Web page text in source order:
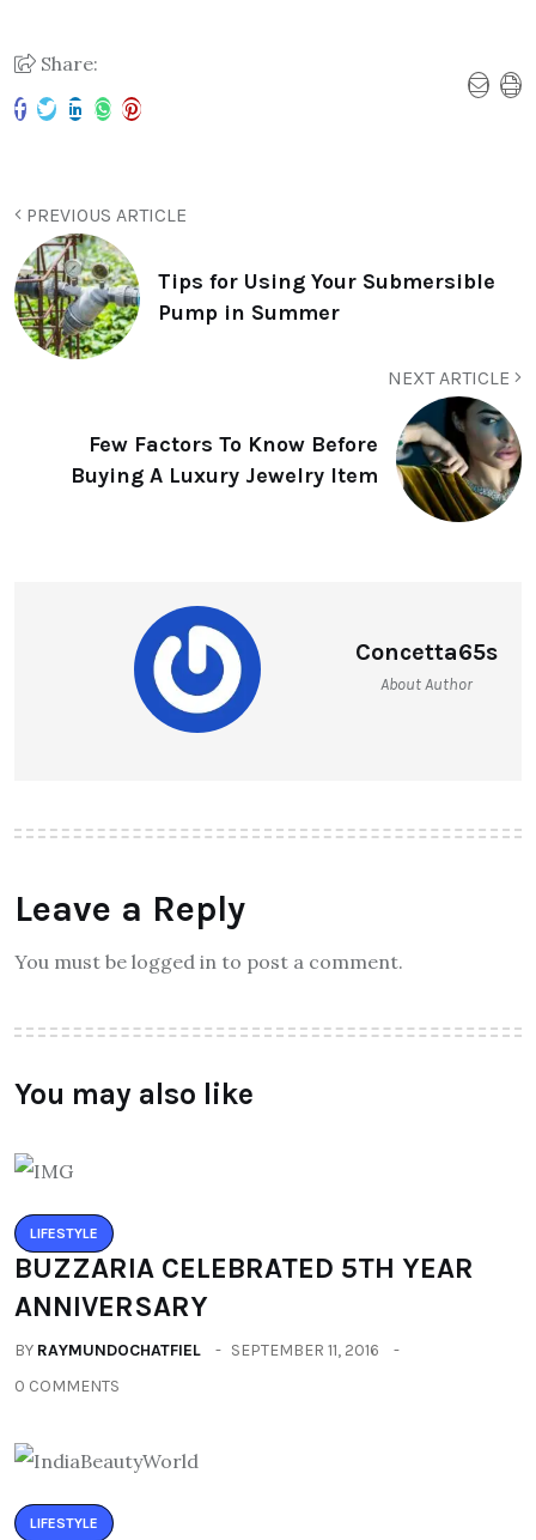
Share:
PREVIOUS ARTICLE
Tips for Using Your Submersible
Pump in Summer
NEXT ARTICLE
Few Factors To Know Before
Buying A Luxury Jewelry Item
Concetta65s
About Author
Leave a Reply
You must be logged in to post a comment.
You may also like
LIFESTYLE
BUZZARIA CELEBRATED 5TH YEAR
ANNIVERSARY
BY RAYMUNDOCHATFIEL
SEPTEMBER 11, 2016
0 COMMENTS
LIFESTYLE